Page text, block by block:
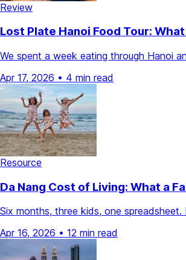
Review
Lost Plate Hanoi Food Tour:
We spent a week eating through Hanoi
Apr 17, 2026 • 4 min read
Resource
Da Nang Cost of Living: What a
Six months, three kids, one
Apr 16, 2026 • 12 min read